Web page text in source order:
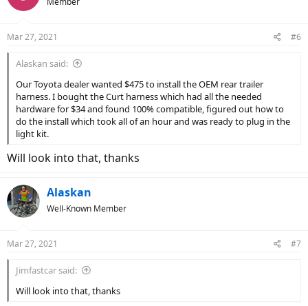
Mar 27, 2021 #6
Alaskan said:
Our Toyota dealer wanted $475 to install the OEM rear trailer
harness. I bought the Curt harness which had all the needed
hardware for $34 and found 100% compatible, figured out how to
do the install which took all of an hour and was ready to plug in the
light kit.
Will look into that, thanks
Alaskan
Well-Known Member
Mar 27, 2021 #7
Jimfastcar said:
Will look into that, thanks